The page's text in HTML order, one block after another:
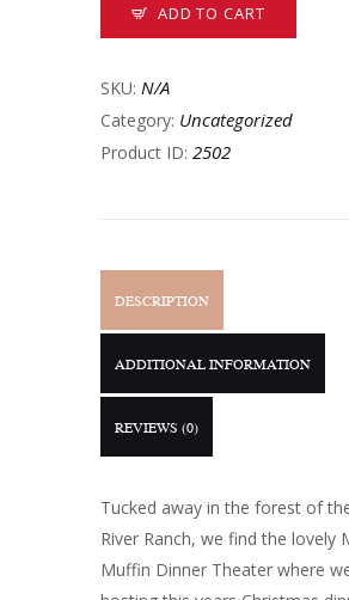
ADD TO CART
SKU: N/A
Category: Uncategorized
Product ID: 2502
DESCRIPTION
ADDITIONAL INFORMATION
REVIEWS (0)
Tucked away in the forest of
River Ranch, we find the lovely
Muffin Dinner Theater where